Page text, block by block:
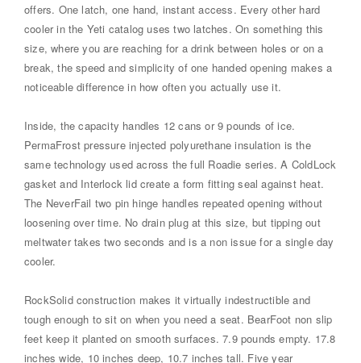
offers. One latch, one hand, instant access. Every other hard
cooler in the Yeti catalog uses two latches. On something this
size, where you are reaching for a drink between holes or on a
break, the speed and simplicity of one handed opening makes a
noticeable difference in how often you actually use it.
Inside, the capacity handles 12 cans or 9 pounds of ice.
PermaFrost pressure injected polyurethane insulation is the
same technology used across the full Roadie series. A ColdLock
gasket and Interlock lid create a form fitting seal against heat.
The NeverFail two pin hinge handles repeated opening without
loosening over time. No drain plug at this size, but tipping out
meltwater takes two seconds and is a non issue for a single day
cooler.
RockSolid construction makes it virtually indestructible and
tough enough to sit on when you need a seat. BearFoot non slip
feet keep it planted on smooth surfaces. 7.9 pounds empty. 17.8
inches wide, 10 inches deep, 10.7 inches tall. Five year